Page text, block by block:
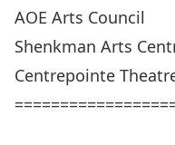
AOE Arts Council
Shenkman Arts
Centrepointe